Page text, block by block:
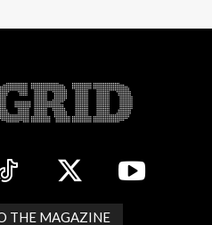
THE MAGAZINE